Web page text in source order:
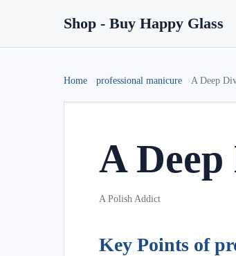
Shop - Buy Happy Glass
Home professional manicure A Deep
A
A Polish Addict
Key Points of